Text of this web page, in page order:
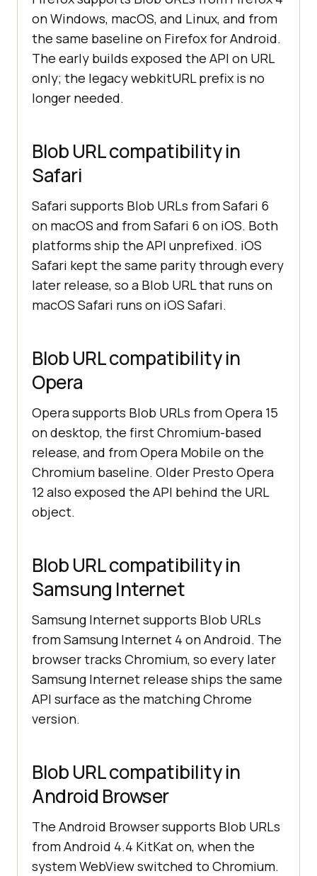
on Windows, macOS, and Linux, and from
the same baseline on Firefox for Android.
The early builds exposed the API on URL
only; the legacy webkitURL prefix is no
longer needed.
Blob URL compatibility in
Safari
Safari supports Blob URLs from Safari 6
on macOS and from Safari 6 on iOS. Both
platforms ship the API unprefixed. iOS
Safari kept the same parity through every
later release, so a Blob URL that runs on
macOS Safari runs on iOS Safari.
Blob URL compatibility in
Opera
Opera supports Blob URLs from Opera 15
on desktop, the first Chromium-based
release, and from Opera Mobile on the
Chromium baseline. Older Presto Opera
12 also exposed the API behind the URL
object.
Blob URL compatibility in
Samsung Internet
Samsung Internet supports Blob URLs
from Samsung Internet 4 on Android. The
browser tracks Chromium, so every later
Samsung Internet release ships the same
API surface as the matching Chrome
version.
Blob URL compatibility in
Android Browser
The Android Browser supports Blob URLs
from Android 4.4 KitKat on, when the
system WebView switched to Chromium.